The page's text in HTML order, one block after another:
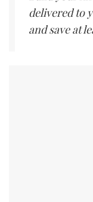
delivered to
and save at